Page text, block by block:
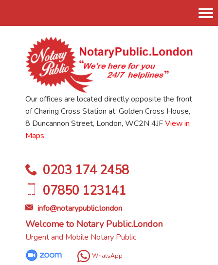
Our offices are located directly opposite the front
of Charing Cross Station at: Golden Cross House,
8 Duncannon Street, London, WC2N 4JFView in
Maps
0203 174 2458
07850 123141
info@notarypublic.london
Welcome to Notary Public.London
Urgent and Mobile Notary Public
WhatsApp